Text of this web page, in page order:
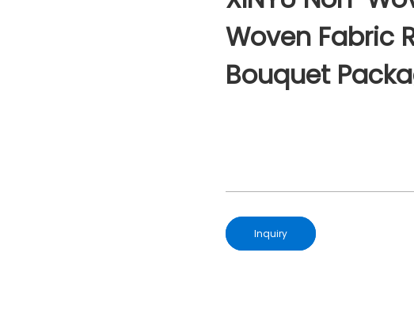
Woven Fabric
Bouquet
Inquiry